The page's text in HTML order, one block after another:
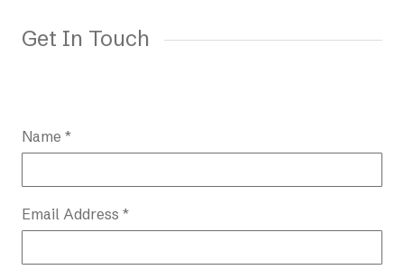
Get In Touch
Name *
Email Address *